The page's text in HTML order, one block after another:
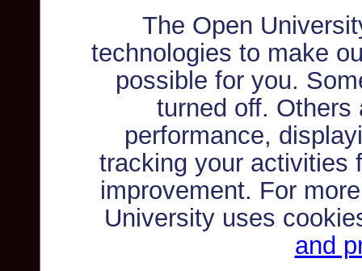
The Open
technologies to make
possible for you.
turned off. Others
performance,
tracking your activities
improvement. For
University uses
and